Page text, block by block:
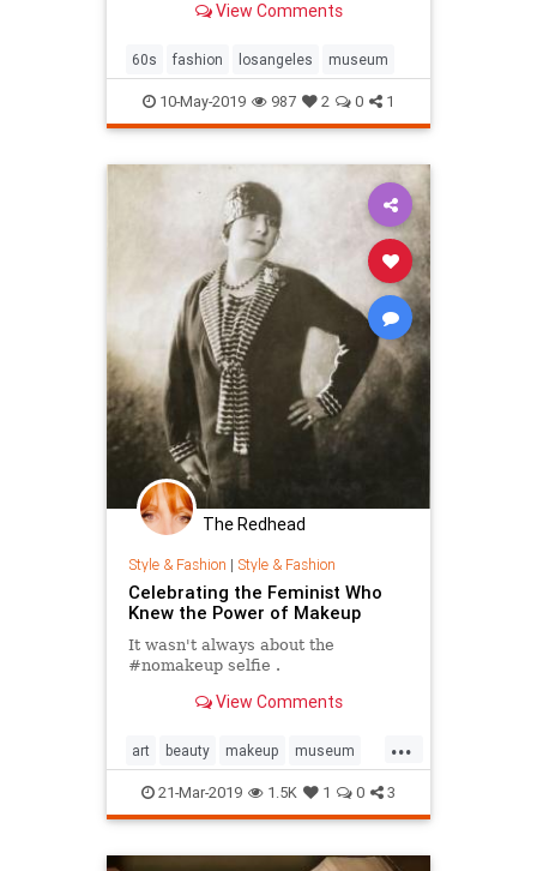
collections with political and social
View Comments
60s fashion losangeles museum
10-May-2019 987 2 0 1
The Redhead
Style & Fashion | Style & Fashion
Celebrating the Feminist Who
Knew the Power of Makeup
It wasn't always about the
#nomakeup selfie .
View Comments
...
art beauty makeup museum
paris21-Mar-2019 1.5K 1 0 3